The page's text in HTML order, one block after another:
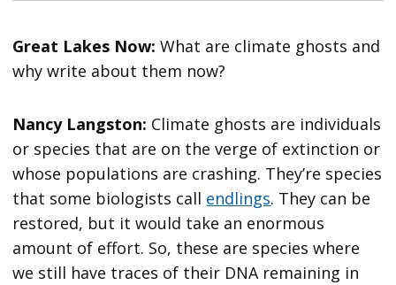
Great Lakes Now:What are climate ghosts and
why write about them now?
Nancy Langston: Climate ghosts are individuals
or species that are on the verge of extinction or
whose populations are crashing. They’re species
that some biologists call endlings. They can be
restored, but it would take an enormous
amount of effort. So, these are species where
we still have traces of their DNA remaining in